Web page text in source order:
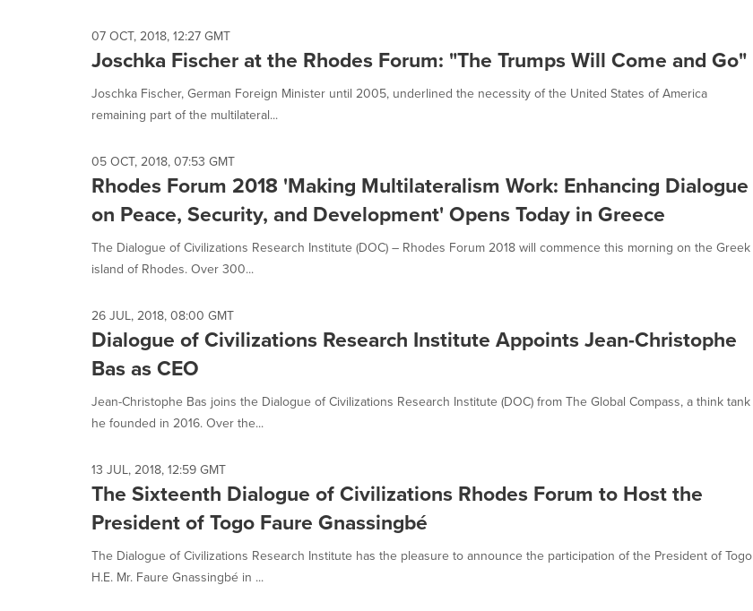
07 OCT, 2018, 12:27 GMT
Joschka Fischer at the Rhodes Forum: "The Trumps Will Come and Go"
Joschka Fischer, German Foreign Minister until 2005, underlined the necessity of the United States of America
remaining part of the multilateral...
05 OCT, 2018, 07:53 GMT
Rhodes Forum 2018 'Making Multilateralism Work: Enhancing Dialogue
on Peace, Security, and Development' Opens Today in Greece
The Dialogue of Civilizations Research Institute (DOC) – Rhodes Forum 2018 will commence this morning on the Greek
island of Rhodes. Over 300...
26 JUL, 2018, 08:00 GMT
Dialogue of Civilizations Research Institute Appoints Jean-Christophe
Bas as CEO
Jean-Christophe Bas joins the Dialogue of Civilizations Research Institute (DOC) from The Global Compass, a think tank
he founded in 2016. Over the...
13 JUL, 2018, 12:59 GMT
The Sixteenth Dialogue of Civilizations Rhodes Forum to Host the
President of Togo Faure Gnassingbé
The Dialogue of Civilizations Research Institute has the pleasure to announce the participation of the President of Togo
H.E. Mr. Faure Gnassingbé in ...